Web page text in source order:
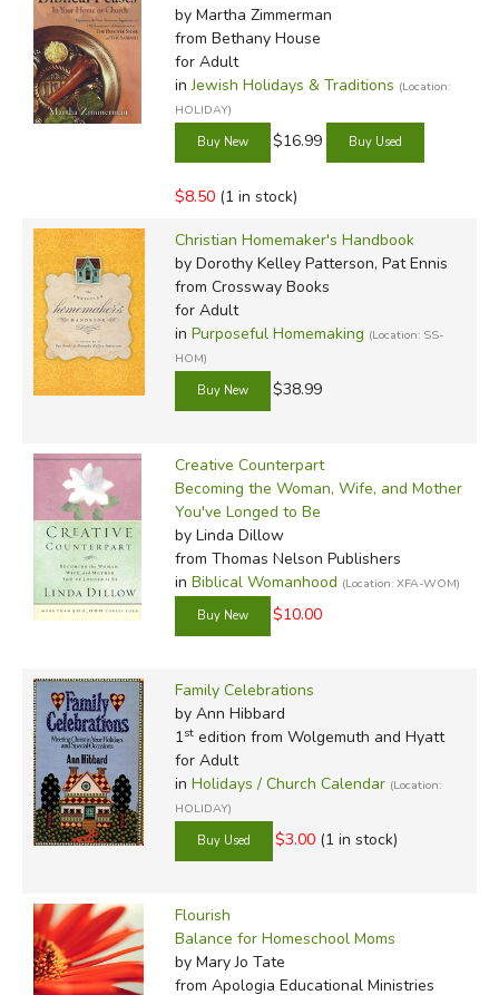
by Martha Zimmerman
from Bethany House
for Adult
inJewish Holidays & Traditions (Location:
HOLIDAY)
$16.99
$8.50 (1 in stock)
Christian Homemaker's Handbook
by Dorothy Kelley Patterson, Pat Ennis
from Crossway Books
for Adult
in Purposeful Homemaking (Location: SS-
HOM)
$38.99
Creative Counterpart
Becoming the Woman, Wife, and Mother
You've Longed to Be
by Linda Dillow
from Thomas Nelson Publishers
in Biblical Womanhood (Location: XFA-WOM)
$10.00
Family Celebrations
by Ann Hibbard
1stedition from Wolgemuth and Hyatt
for Adult
in Holidays / Church Calendar (Location:
HOLIDAY)
$3.00 (1 in stock)
Flourish
Balance for Homeschool Moms
by Mary Jo Tate
from Apologia Educational Ministries